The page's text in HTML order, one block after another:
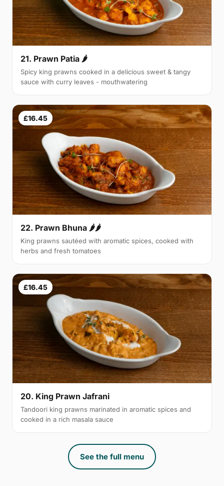
21. Prawn Patia 🌶
Spicy king prawns cooked in a delicious sweet & tangy
sauce with curry leaves - mouthwatering
£16.45
22. Prawn Bhuna 🌶🌶
King prawns sautéed with aromatic spices, cooked with
herbs and fresh tomatoes
£16.45
20. King Prawn Jafrani
Tandoori king prawns marinated in aromatic spices and
cooked in a rich masala sauce
See the full menu